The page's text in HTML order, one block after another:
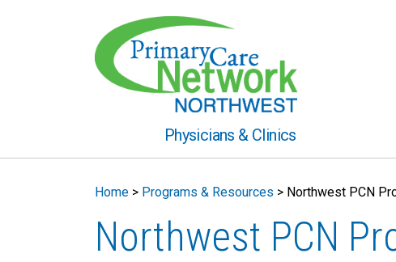
Physicians & Clinics
Home > Programs & Resources > Northwest PCN
Northwest PCN